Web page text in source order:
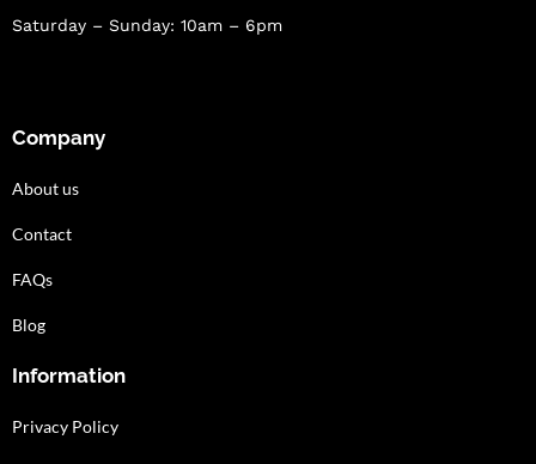
Saturday – Sunday: 10am – 6pm
Company
About us
Contact
FAQs
Blog
Information
Privacy Policy